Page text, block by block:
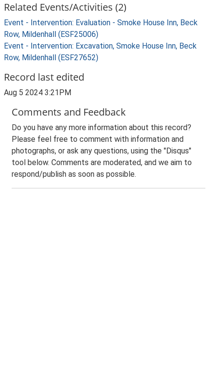
Related Events/Activities (2)
Event - Intervention: Evaluation - Smoke House Inn, Beck
Row, Mildenhall (ESF25006)
Event - Intervention: Excavation, Smoke House Inn, Beck
Row, Mildenhall (ESF27652)
Record last edited
Aug 5 2024 3:21PM
Comments and Feedback
Do you have any more information about this record?
Please feel free to comment with information and
photographs, or ask any questions, using the "Disqus"
tool below. Comments are moderated, and we aim to
respond/publish as soon as possible.